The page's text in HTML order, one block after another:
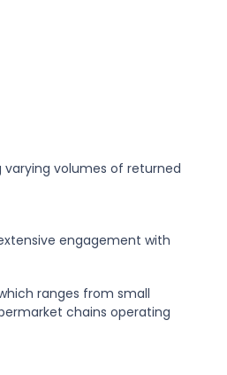
volumes of returned
engagement with
ranges from small
chains operating